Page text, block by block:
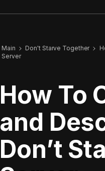
Main Don't Starve Together
Server
How To
and
Don’t